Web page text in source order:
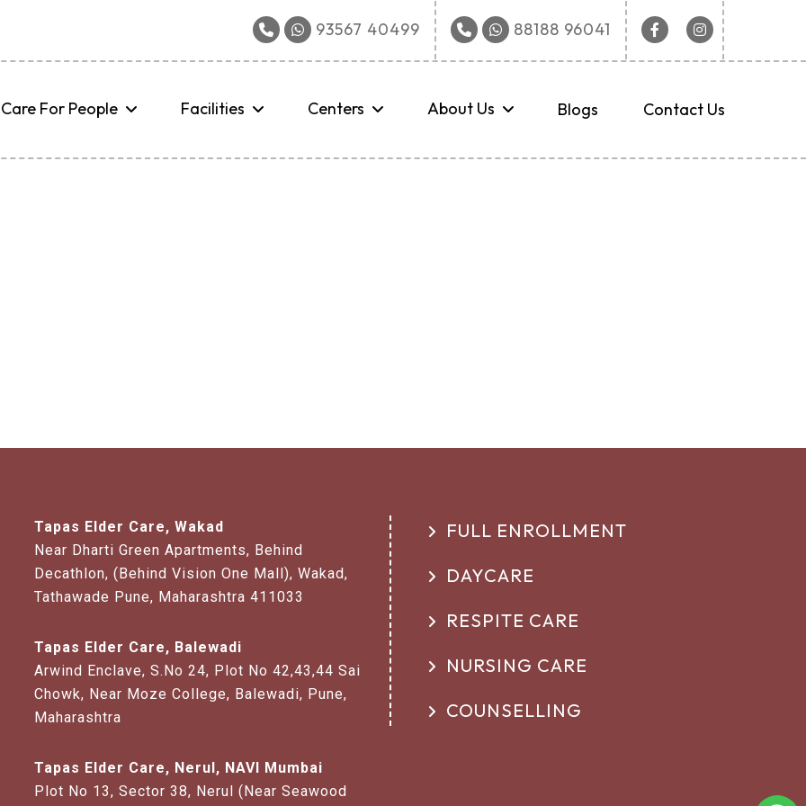
93567 40499‬ 88188 96041 FacebookInstagram
Care For People Facilities Centers About Us Blogs Contact Us
Tapas Elder Care, Wakad
Near Dharti Green Apartments, Behind
Decathlon, (Behind Vision One Mall), Wakad,
Tathawade Pune, Maharashtra 411033
Tapas Elder Care, Balewadi
Arwind Enclave, S.No 24, Plot No 42,43,44 Sai
Chowk, Near Moze College, Balewadi, Pune,
Maharashtra
Tapas Elder Care, Nerul, NAVI Mumbai
Plot No 13, Sector 38, Nerul (Near Seawood
FULL ENROLLMENT
DAYCARE
RESPITE CARE
NURSING CARE
COUNSELLING